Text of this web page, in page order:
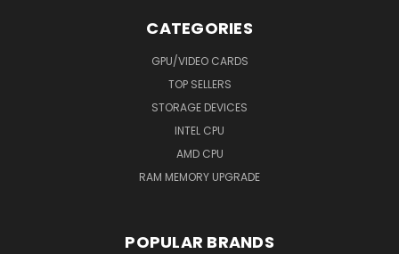
CATEGORIES
GPU/VIDEO CARDS
TOP SELLERS
STORAGE DEVICES
INTEL CPU
AMD CPU
RAM MEMORY UPGRADE
POPULAR BRANDS